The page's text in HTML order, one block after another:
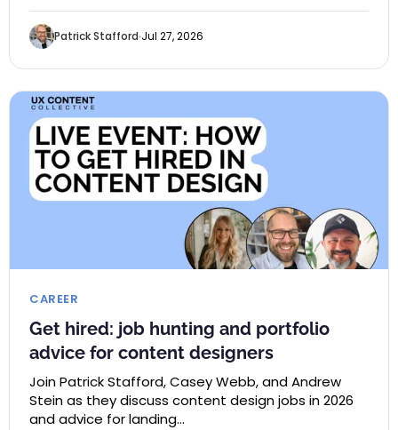
Patrick Stafford Jul 27, 2026
CAREER
Get hired: job hunting and portfolio
advice for content designers
Join Patrick Stafford, Casey Webb, and Andrew
Stein as they discuss content design jobs in 2026
and advice for landing…